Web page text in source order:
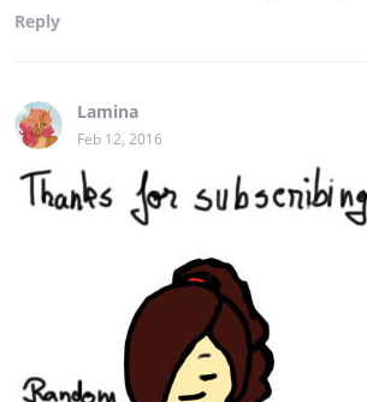
Reply
Lamina
Feb 12, 2016